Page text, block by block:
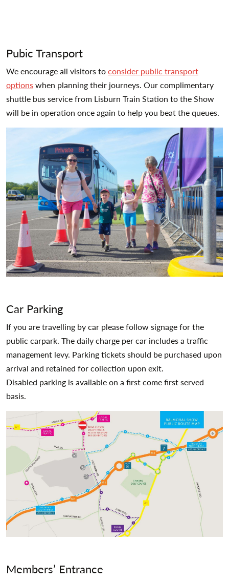
Pubic Transport
We encourage all visitors toconsider public transport
optionswhen planning their journeys. Our complimentary
shuttle bus service from Lisburn Train Station to the Show
will be in operation once again to help you beat the queues.
Car Parking
If you are travelling by car please follow signage for the
public carpark. The daily charge per car includes a traffic
management levy. Parking tickets should be purchased upon
arrival and retained for collection upon exit.
Disabled parking is available on a first come first served
basis.
Members’ Entrance